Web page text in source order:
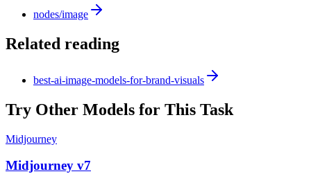
nodes/image
Related reading
best-ai-image-models-for-brand-visuals
Try Other Models for This Task
Midjourney
Midjourney v7